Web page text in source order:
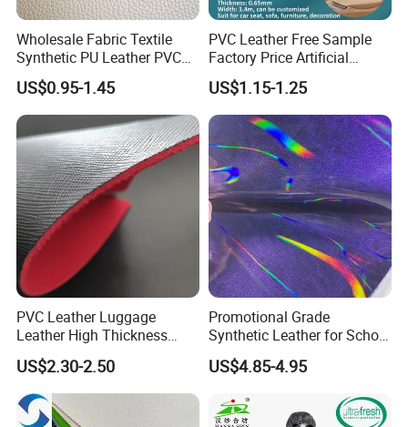
Wholesale Fabric Textile
Synthetic PU Leather PVC
Rexine Artificial Microfiber
Shoe Materials
US$0.95-1.45
PVC Leather Free Sample
Factory Price Artificial
0.65mm PVC Vinly Roll
Synthetic Leather Fabric for
Car Seat Cover Lychee-001
East China Fair
US$1.15-1.25
PVC Leather Luggage
Leather High Thickness
Custom Texture
US$2.30-2.50
Promotional Grade
Synthetic Leather for School
Soccer Balls with Non-
Woven Base
US$4.85-4.95